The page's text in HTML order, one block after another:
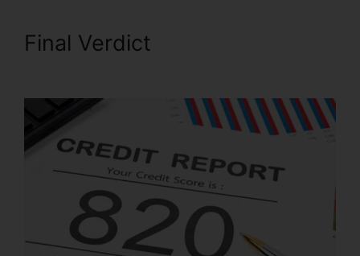
Final Verdict